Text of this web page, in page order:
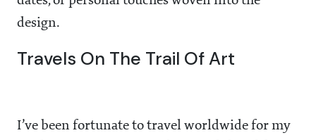
design.
Travels On The Trail Of Art
I’ve been fortunate to travel worldwide for my